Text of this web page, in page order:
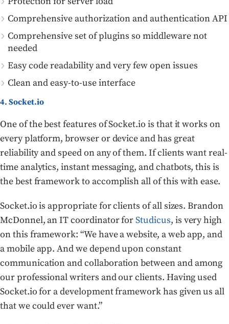
Comprehensive authorization and authentication API
Comprehensive set of plugins so middleware not
needed
Easy code readability and very few open issues
Clean and easy-to-use interface
4. Socket.io
One of the best features of Socket.io is that it works on
every platform, browser or device and has great
reliability and speed on any of them. If clients want real-
time analytics, instant messaging, and chatbots, this is
the best framework to accomplish all of this with ease.
Socket.io is appropriate for clients of all sizes. Brandon
McDonnel, an IT coordinator forStudicus, is very high
on this framework: “We have a website, a web app, and
a mobile app. And we depend upon constant
communication and collaboration between and among
our professional writers and our clients. Having used
Socket.io for a development framework has given us all
that we could ever want.”